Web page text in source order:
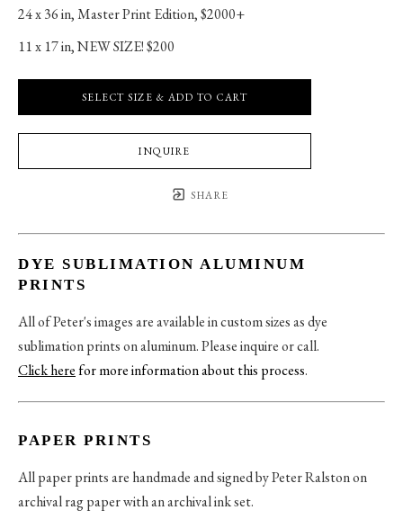
24 x 36 in, Master Print Edition, $2000+
11 x 17 in, NEW SIZE! $200
SELECT SIZE & ADD TO CART
INQUIRE
SHARE
DYE SUBLIMATION ALUMINUM
PRINTS
All of Peter's images are available in custom sizes as dye
sublimation prints on aluminum. Please inquire or call.
Click herefor more information about this process.
PAPER PRINTS
All paper prints are handmade and signed by Peter Ralston on
archival rag paper with an archival ink set.